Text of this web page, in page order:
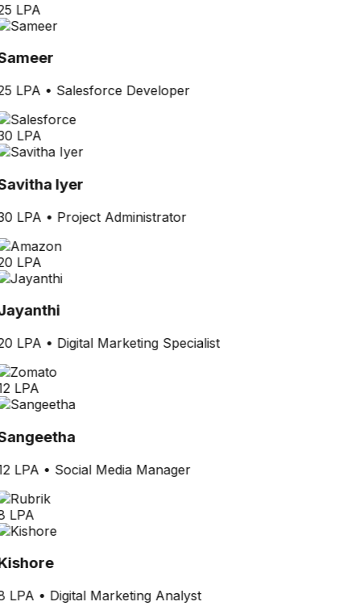
LPA
LPA• Salesforce Developer
LPA
Iyer
LPA• Project Administrator
LPA
LPA• Digital Marketing Specialist
LPA
LPA• Social Media Manager
LPA
LPA• Digital Marketing Analyst